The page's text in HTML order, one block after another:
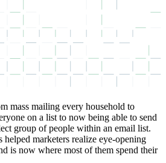
mass mailing every household to
on a list to now being able to send
group of people within an email list.
helped marketers realize eye-opening
is now where most of them spend their